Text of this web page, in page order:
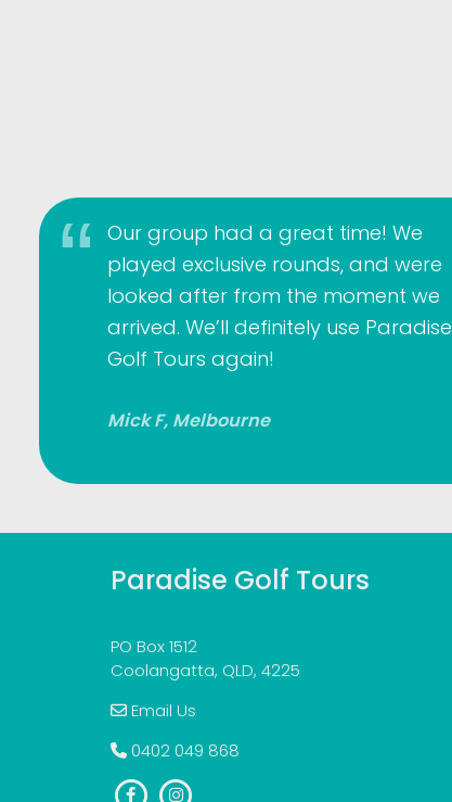
Our group had a great time! We
played exclusive rounds, and were
looked after from the moment we
arrived. We’ll definitely use Paradise
Golf Tours again!
Mick F, Melbourne
Paradise Golf Tours
PO Box 1512
Coolangatta, QLD, 4225
Email Us
0402 049 868